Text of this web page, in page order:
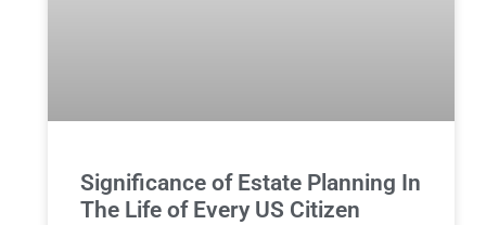
Significance of Estate Planning In
The Life of Every US Citizen